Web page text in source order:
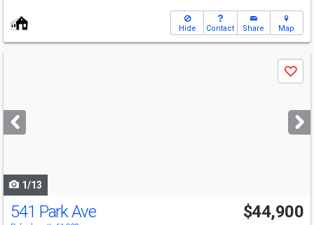
Hide Contact Share Map
next
buttons
Save
1/13
541 Park Ave $44,900